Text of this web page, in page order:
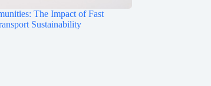
The Impact of Fast
Sustainability